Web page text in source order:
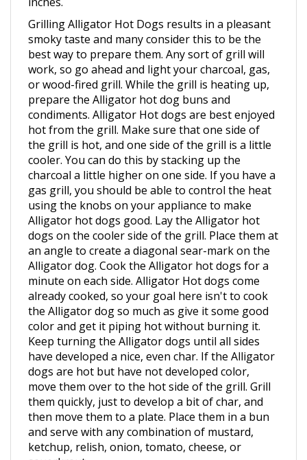
Grilling Alligator Hot Dogs results in a pleasant
smoky taste and many consider this to be the
best way to prepare them. Any sort of grill will
work, so go ahead and light your charcoal, gas,
or wood-fired grill. While the grill is heating up,
prepare the Alligator hot dog buns and
condiments. Alligator Hot dogs are best enjoyed
hot from the grill. Make sure that one side of
the grill is hot, and one side of the grill is a little
cooler. You can do this by stacking up the
charcoal a little higher on one side. If you have a
gas grill, you should be able to control the heat
using the knobs on your appliance to make
Alligator hot dogs good. Lay the Alligator hot
dogs on the cooler side of the grill. Place them at
an angle to create a diagonal sear-mark on the
Alligator dog. Cook the Alligator hot dogs for a
minute on each side. Alligator Hot dogs come
already cooked, so your goal here isn't to cook
the Alligator dog so much as give it some good
color and get it piping hot without burning it.
Keep turning the Alligator dogs until all sides
have developed a nice, even char. If the Alligator
dogs are hot but have not developed color,
move them over to the hot side of the grill. Grill
them quickly, just to develop a bit of char, and
then move them to a plate. Place them in a bun
and serve with any combination of mustard,
ketchup, relish, onion, tomato, cheese, or
sauerkraut.